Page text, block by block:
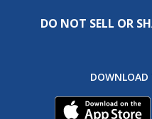
DO NOT SELL OR
DOWNLOAD